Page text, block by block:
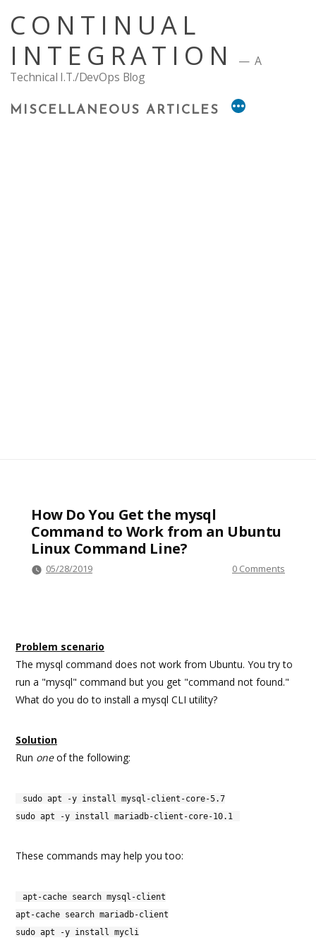
content
CONTINUAL
INTEGRATION
A
Technical I.T./DevOps Blog
MISCELLANEOUS ARTICLES
How Do You Get the mysql
Command to Work from an Ubuntu
Linux Command Line?
05/28/2019 0 Comments
Problem scenario
The mysql command does not work from Ubuntu. You try to
run a "mysql" command but you get "command not found."
What do you do to install a mysql CLI utility?
Solution
Run oneof the following:
sudo apt -y install mysql-client-core-5.7
sudo apt -y install mariadb-client-core-10.1
These commands may help you too:
apt-cache search mysql-client
apt-cache search mariadb-client
sudo apt -y install mycli